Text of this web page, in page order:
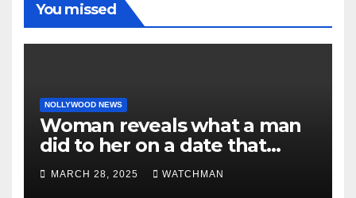
You missed
NOLLYWOOD NEWS
Woman reveals what a man
did to her on a date that
made her decide to make it
‘by fire by force’
MARCH 28, 2025 WATCHMAN